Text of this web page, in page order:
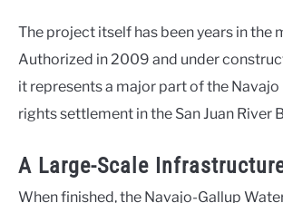
The project itself has been years in the
Authorized in 2009 and under
it represents a major part of the Navajo
rights settlement in the San Juan River
A Large-Scale
When finished, the Navajo-Gallup